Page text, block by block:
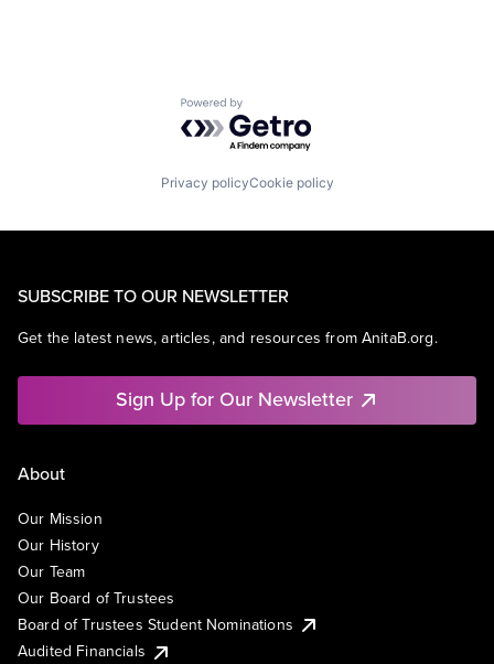
Powered by Getro.com
Privacy policyCookie policy
SUBSCRIBE TO OUR NEWSLETTER
Get the latest news, articles, and resources from AnitaB.org.
Sign Up for Our Newsletter
About
Our Mission
Our History
Our Team
Our Board of Trustees
Board of Trustees Student Nominations
Audited Financials